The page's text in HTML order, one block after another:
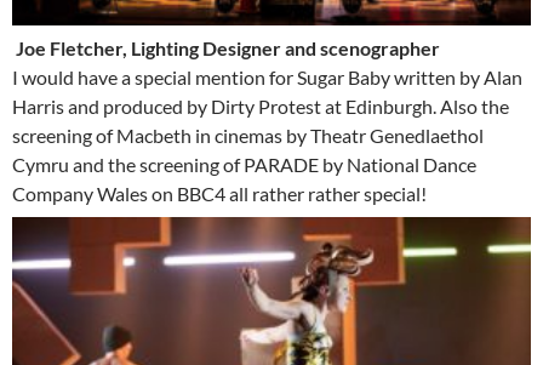
Joe Fletcher, Lighting Designer and scenographer
I would have a special mention for Sugar Baby written by Alan
Harris and produced by Dirty Protest at Edinburgh. Also the
screening of Macbeth in cinemas by Theatr Genedlaethol
Cymru and the screening of PARADE by National Dance
Company Wales on BBC4 all rather rather special!